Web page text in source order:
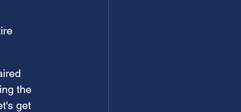
the
get